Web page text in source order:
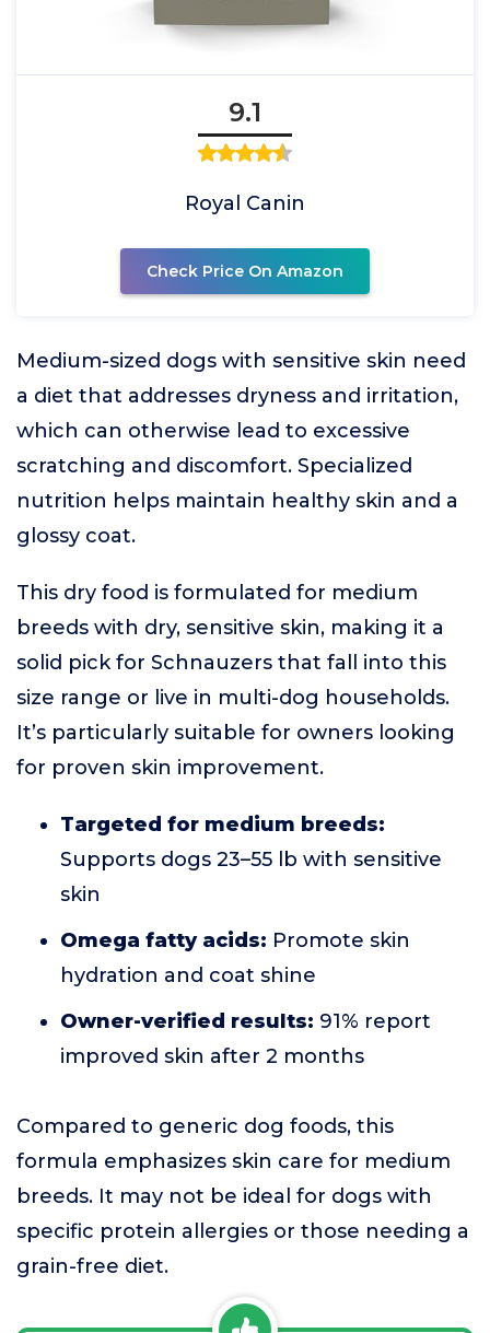
9.1
Royal Canin
Check Price On Amazon
Medium-sized dogs with sensitive skin need
a diet that addresses dryness and irritation,
which can otherwise lead to excessive
scratching and discomfort. Specialized
nutrition helps maintain healthy skin and a
glossy coat.
This dry food is formulated for medium
breeds with dry, sensitive skin, making it a
solid pick for Schnauzers that fall into this
size range or live in multi-dog households.
It’s particularly suitable for owners looking
for proven skin improvement.
Targeted for medium breeds:
Supports dogs 23–55 lb with sensitive
skin
Omega fatty acids: Promote skin
hydration and coat shine
Owner-verified results: 91% report
improved skin after 2 months
Compared to generic dog foods, this
formula emphasizes skin care for medium
breeds. It may not be ideal for dogs with
specific protein allergies or those needing a
grain-free diet.